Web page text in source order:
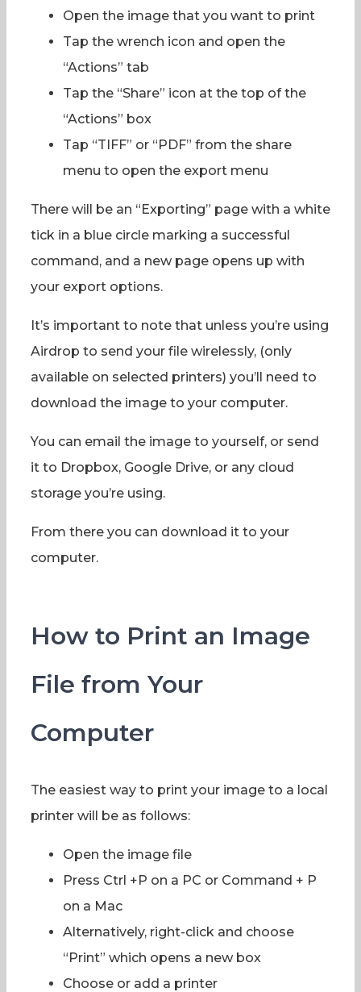
Open the image that you want to print
Tap the wrench icon and open the
“Actions” tab
Tap the “Share” icon at the top of the
“Actions” box
Tap “TIFF” or “PDF” from the share
menu to open the export menu
There will be an “Exporting” page with a white
tick in a blue circle marking a successful
command, and a new page opens up with
your export options.
It’s important to note that unless you’re using
Airdrop to send your file wirelessly, (only
available on selected printers) you’ll need to
download the image to your computer.
You can email the image to yourself, or send
it to Dropbox, Google Drive, or any cloud
storage you’re using.
From there you can download it to your
computer.
How to Print an Image
File from Your
Computer
The easiest way to print your image to a local
printer will be as follows:
Open the image file
Press Ctrl +P on a PC or Command + P
on a Mac
Alternatively, right-click and choose
“Print” which opens a new box
Choose or add a printer